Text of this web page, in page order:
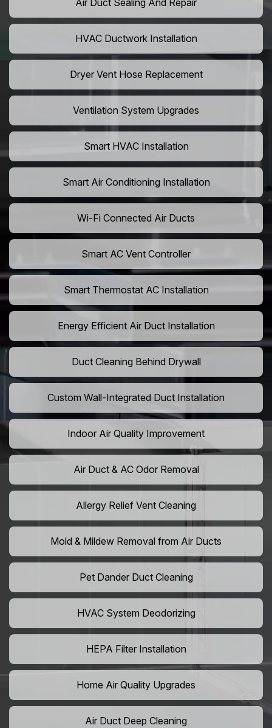
Air Duct Sealing And Repair
HVAC Ductwork Installation
Dryer Vent Hose Replacement
Ventilation System Upgrades
Smart HVAC Installation
Smart Air Conditioning Installation
Wi-Fi Connected Air Ducts
Smart AC Vent Controller
Smart Thermostat AC Installation
Energy Efficient Air Duct Installation
Duct Cleaning Behind Drywall
Custom Wall-Integrated Duct Installation
Indoor Air Quality Improvement
Air Duct & AC Odor Removal
Allergy Relief Vent Cleaning
Mold & Mildew Removal from Air Ducts
Pet Dander Duct Cleaning
HVAC System Deodorizing
HEPA Filter Installation
Home Air Quality Upgrades
Air Duct Deep Cleaning